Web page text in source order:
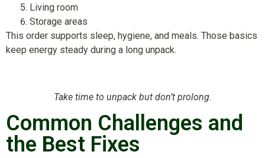
Living room
Storage areas
This order supports sleep, hygiene, and meals. Those basics
keep energy steady during a long unpack.
Take time to unpack but don’t prolong.
Common Challenges and
the Best Fixes